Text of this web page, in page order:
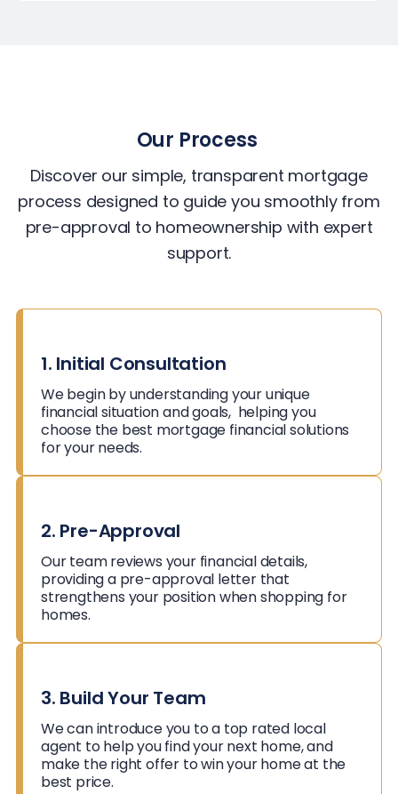
Our Process
Discover our simple, transparent mortgage
process designed to guide you smoothly from
pre-approval to homeownership with expert
support.
1. Initial Consultation
We begin by understanding your unique
financial situation and goals, helping you
choose the best mortgage financial solutions
for your needs.
2. Pre-Approval
Our team reviews your financial details,
providing a pre-approval letter that
strengthens your position when shopping for
homes.
3. Build Your Team
We can introduce you to a top rated local
agent to help you find your next home, and
make the right offer to win your home at the
best price.